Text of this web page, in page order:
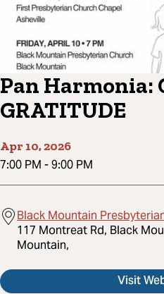
Pan Harmonia:
GRATITUDE
Apr 10, 2026
7:00 PM -9:00 PM
Black Mountain
117 Montreat Rd, Black
Mountain,
Visit